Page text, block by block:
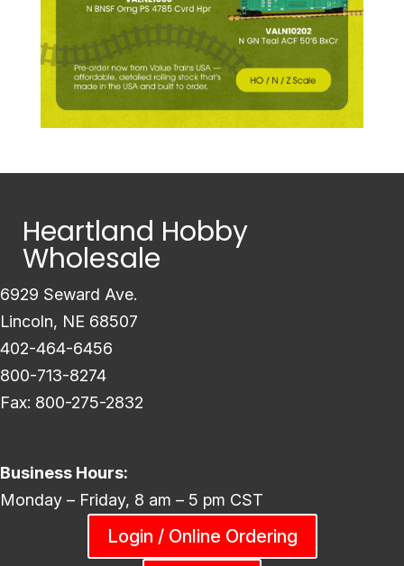
Heartland Hobby
Wholesale
6929 Seward Ave.
Lincoln, NE 68507
402-464-6456
800-713-8274
Fax: 800-275-2832
Business Hours:
Monday – Friday, 8 am – 5 pm CST
Login / Online Ordering